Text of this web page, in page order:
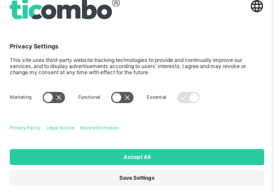
Bulgaria
Regus Sofia City West, bul
Bulgaria
Mexico
Av Chapultepec 360, Roma
Norte, Cuauhtémoc, 06700
Mexico
Platform provider legal entity might vary depending on location,
event and/or domain. For details check specific Event page,
© 2026 Ticombo. All rights reserved.